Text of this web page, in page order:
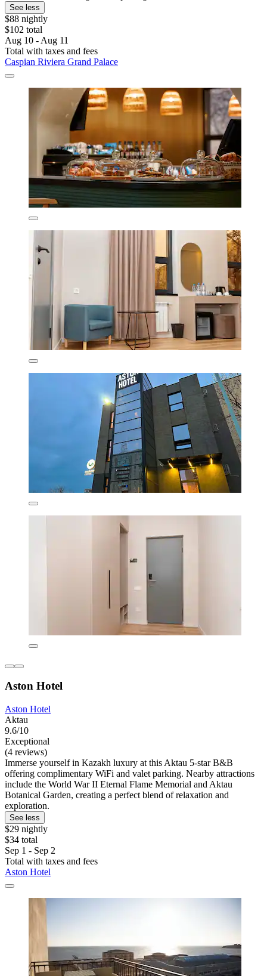
See less
$88 nightly
$102 total
Aug 10 - Aug 11
Total with taxes and fees
Caspian Riviera Grand Palace
Aston Hotel
Aston Hotel
Aktau
9.6/10
Exceptional
(4 reviews)
Immerse yourself in Kazakh luxury at this Aktau 5-star B&B
offering complimentary WiFi and valet parking. Nearby attractions
include the World War II Eternal Flame Memorial and Aktau
Botanical Garden, creating a perfect blend of relaxation and
exploration.
See less
$29 nightly
$34 total
Sep 1 - Sep 2
Total with taxes and fees
Aston Hotel